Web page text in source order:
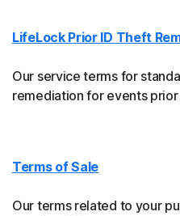
LifeLock Prior ID Theft
Our service terms for
remediation for events
Terms of Sale
Our terms related to your